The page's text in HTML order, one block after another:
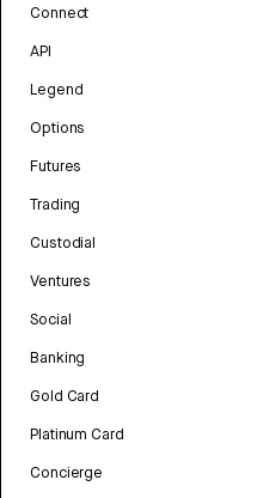
Connect
API
Legend
Options
Futures
Trading
Custodial
Ventures
Social
Banking
Gold Card
Platinum Card
Concierge